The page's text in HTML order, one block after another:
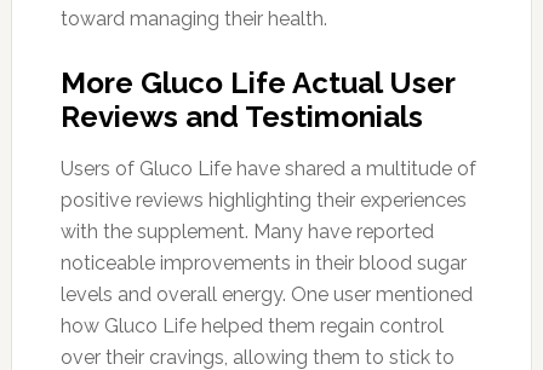
toward managing their health.
More Gluco Life Actual User
Reviews and Testimonials
Users of Gluco Life have shared a multitude of
positive reviews highlighting their experiences
with the supplement. Many have reported
noticeable improvements in their blood sugar
levels and overall energy. One user mentioned
how Gluco Life helped them regain control
over their cravings, allowing them to stick to